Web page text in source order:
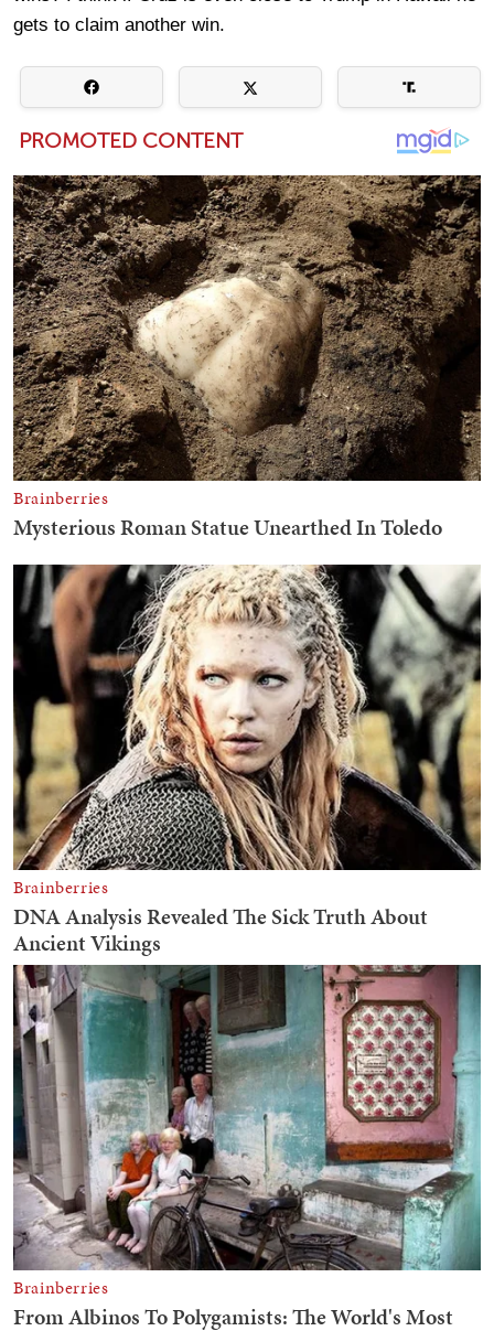
gets to claim another win.